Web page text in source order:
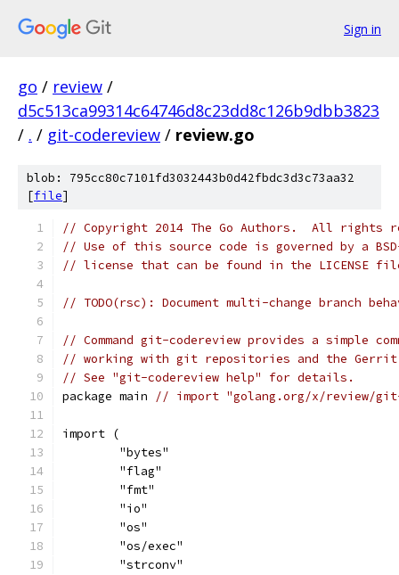
Sign in
go / review /
d5c513ca99314c64746d8c23dd8c126b9dbb3823
/ . / git-codereview / review.go
blob: 795cc80c7101fd3032443b0d42fbdc3d3c73aa32
[file]
// Copyright 2014 The Go Authors.  All rights
// Use of this source code is governed by a
// license that can be found in the LICENSE
// TODO(rsc): Document multi-change branch
// Command git-codereview provides a simple
// working with git repositories and the Gerrit
// See "git-codereview help" for details.
package main
// import "golang.org/x/review/git-
import (
	"bytes"
	"flag"
	"fmt"
	"io"
	"os"
	"os/exec"
	"strconv"